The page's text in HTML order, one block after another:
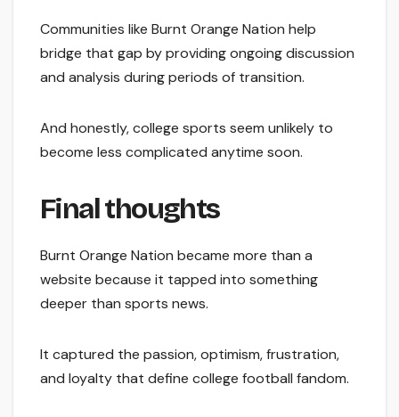
Communities like Burnt Orange Nation help
bridge that gap by providing ongoing discussion
and analysis during periods of transition.
And honestly, college sports seem unlikely to
become less complicated anytime soon.
Final thoughts
Burnt Orange Nation became more than a
website because it tapped into something
deeper than sports news.
It captured the passion, optimism, frustration,
and loyalty that define college football fandom.